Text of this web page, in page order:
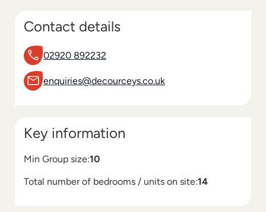
Contact details
02920 892232
enquiries@decourceys.co.uk
Key information
Min Group size:10
Total number of bedrooms / units on site:14